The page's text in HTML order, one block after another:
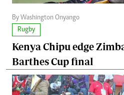
By Washington Onyango
Rugby
Kenya Chipu edge
Barthes Cup final